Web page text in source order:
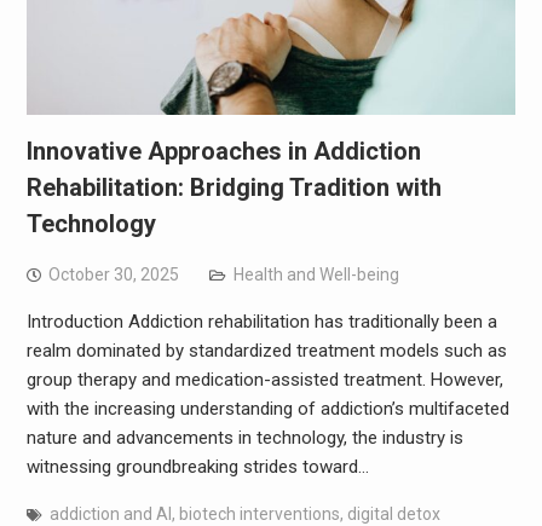
Innovative Approaches in Addiction
Rehabilitation: Bridging Tradition with
Technology
October 30, 2025 Health and Well-being
Introduction Addiction rehabilitation has traditionally been a
realm dominated by standardized treatment models such as
group therapy and medication-assisted treatment. However,
with the increasing understanding of addiction’s multifaceted
nature and advancements in technology, the industry is
witnessing groundbreaking strides toward…
addiction and AI, biotech interventions, digital detox